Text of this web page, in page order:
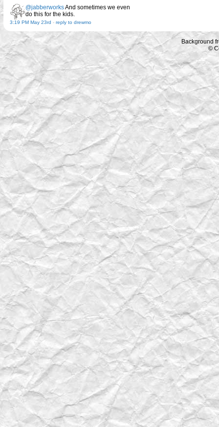
@jabberworksAnd sometimes we even
do this for the kids.
3:19 PM May 23rd - reply to drewmo
Background
©